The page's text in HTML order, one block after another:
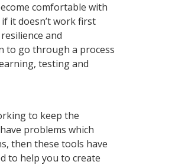
comfortable with
it doesn’t work first
and
to go through a process
testing and
to keep the
problems which
then these tools have
to help you to create